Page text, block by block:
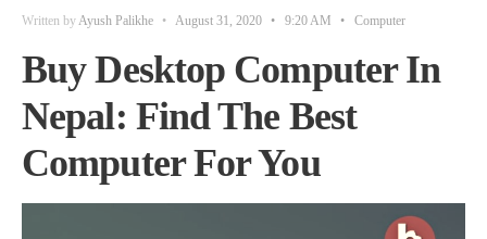
Written by Ayush Palikhe • August 31, 2020 • 9:20 AM • Computer
Buy Desktop Computer In
Nepal: Find The Best
Computer For You